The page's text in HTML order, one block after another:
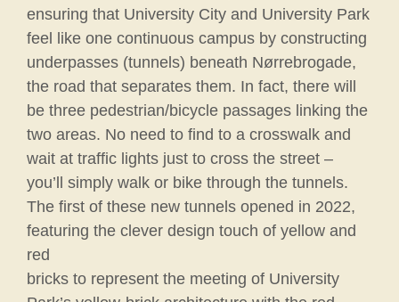
ensuring that University City and University Park
feel like one continuous campus by constructing
underpasses (tunnels) beneath Nørrebrogade,
the road that separates them. In fact, there will
be three pedestrian/bicycle passages linking the
two areas. No need to find to a crosswalk and
wait at traffic lights just to cross the street –
you’ll simply walk or bike through the tunnels.
The first of these new tunnels opened in 2022,
featuring the clever design touch of yellow and
red
bricks to represent the meeting of University